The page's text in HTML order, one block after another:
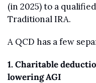
(in 2025) to a
Traditional IRA.
A QCD has a few
1. Charitable
lowering AGI